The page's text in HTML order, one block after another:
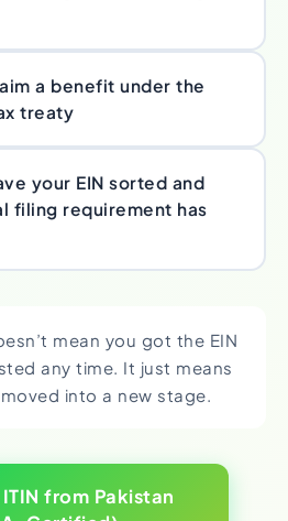
a benefit under the
treaty
your EIN sorted and
filing requirement has
mean you got the EIN
any time. It just means
into a new stage.
from Pakistan